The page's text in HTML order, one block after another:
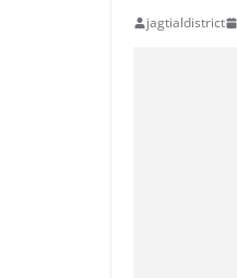
jagtialdistrict